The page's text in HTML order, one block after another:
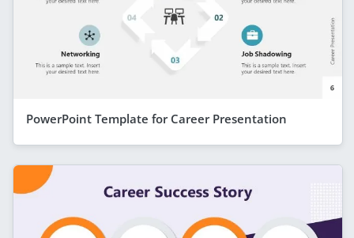
PowerPoint Template for Career Presentation